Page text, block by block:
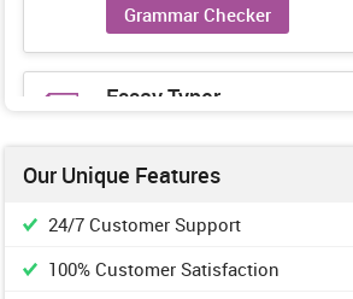
Grammar Checker
Essay Typer
time
Our Unique Features
24/7 Customer Support
100% Customer Satisfaction